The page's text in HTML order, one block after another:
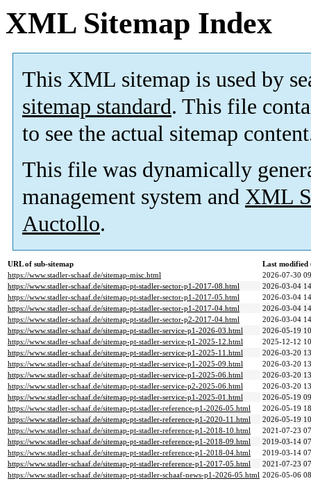
XML Sitemap Index
This XML sitemap is used by
sitemap standard. This file
to see the actual sitemap
This file was dynamically
management system and XML
Auctollo.
URL of sub-sitemap
Last modified
https://www.stadler-schaaf.de/sitemap-misc.html
2026-07-30
https://www.stadler-schaaf.de/sitemap-pt-stadler-sector-p1-2017-08.html
2026-03-04
https://www.stadler-schaaf.de/sitemap-pt-stadler-sector-p1-2017-05.html
2026-03-04
https://www.stadler-schaaf.de/sitemap-pt-stadler-sector-p1-2017-04.html
2026-03-04
https://www.stadler-schaaf.de/sitemap-pt-stadler-sector-p2-2017-04.html
2026-03-04
https://www.stadler-schaaf.de/sitemap-pt-stadler-service-p1-2026-03.html
2026-05-19
https://www.stadler-schaaf.de/sitemap-pt-stadler-service-p1-2025-12.html
2025-12-12
https://www.stadler-schaaf.de/sitemap-pt-stadler-service-p1-2025-11.html
2026-03-20
https://www.stadler-schaaf.de/sitemap-pt-stadler-service-p1-2025-09.html
2026-03-20
https://www.stadler-schaaf.de/sitemap-pt-stadler-service-p1-2025-06.html
2026-03-20
https://www.stadler-schaaf.de/sitemap-pt-stadler-service-p2-2025-06.html
2026-03-20
https://www.stadler-schaaf.de/sitemap-pt-stadler-service-p1-2025-01.html
2026-05-19
https://www.stadler-schaaf.de/sitemap-pt-stadler-reference-p1-2026-05.html
2026-05-19
https://www.stadler-schaaf.de/sitemap-pt-stadler-reference-p1-2020-11.html
2026-05-19
https://www.stadler-schaaf.de/sitemap-pt-stadler-reference-p1-2018-10.html
2021-07-23
https://www.stadler-schaaf.de/sitemap-pt-stadler-reference-p1-2018-09.html
2019-03-14
https://www.stadler-schaaf.de/sitemap-pt-stadler-reference-p1-2018-04.html
2019-03-14
https://www.stadler-schaaf.de/sitemap-pt-stadler-reference-p1-2017-05.html
2021-07-23
https://www.stadler-schaaf.de/sitemap-pt-stadler-schaaf-news-p1-2026-05.html 2026-05-06